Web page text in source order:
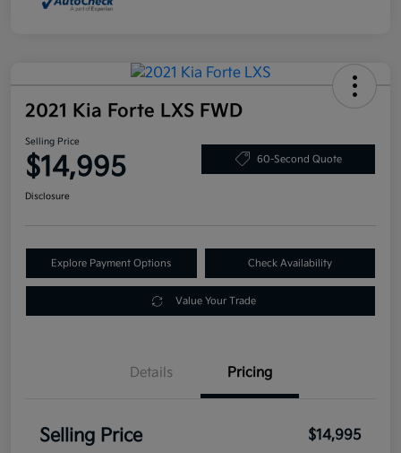
2021 Kia Forte LXS FWD
Selling Price
$14,995 60-Second Quote
Disclosure
Explore Payment Options Check Availability
Value Your Trade
Details Pricing
Selling Price $14,995